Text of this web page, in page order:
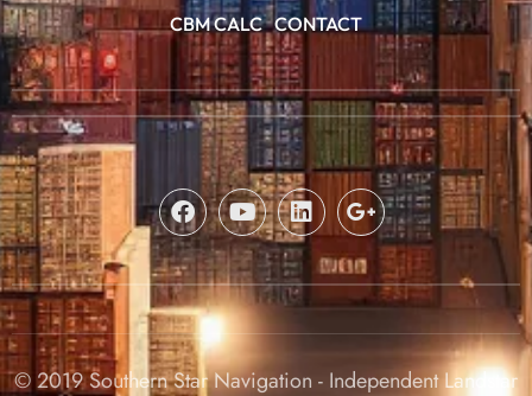
CBM CALC CONTACT
© 2019 Southern Star Navigation - Independent Landstar